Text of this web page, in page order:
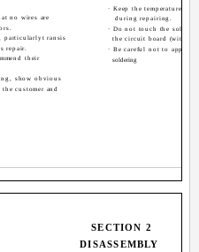
no wires are
particularlyt ransis
repair.
their
show obvious
customer and
· Keep the temperature of
during repairing.
· Do not touch the
the circuit board (within
· Be careful not to apply
soldering
SECTION 2
DISASSEMBLY